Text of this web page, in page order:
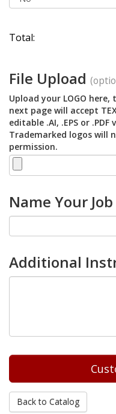
Total:
File Upload
Upload your LOGO
next page will accept
editable .AI, .EPS or
Trademarked logos will
permission.
Name Your Job
Additional
Back to Catalog